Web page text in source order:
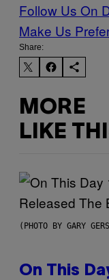
Follow Us On
Make Us
Share:
MORE
LIKE
(PHOTO BY GARY
On This